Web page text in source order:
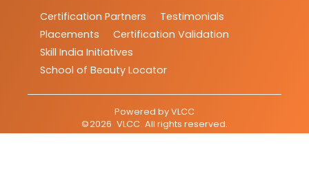
Certification Partners
Testimonials
Placements
Certification Validation
Skill India Initiatives
School of Beauty Locator
Powered byVLCC
©2026 VLCC. All rights reserved.